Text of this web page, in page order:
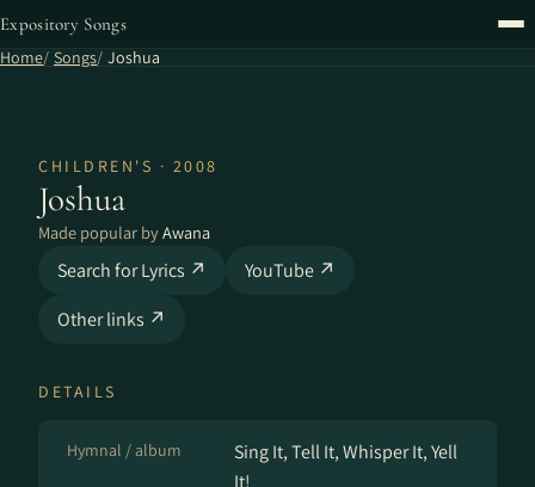
Expository Songs
Home Songs Joshua
CHILDREN'S · 2008
Joshua
Made popular byAwana
Search for Lyrics ↗
YouTube ↗
Other links ↗
DETAILS
Hymnal / album
Sing It, Tell It, Whisper It, Yell
It!